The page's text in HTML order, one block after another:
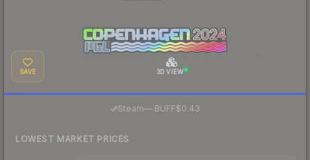
SAVE 3D VIEW
Steam—· BUFF$0.43
LOWEST MARKET PRICES